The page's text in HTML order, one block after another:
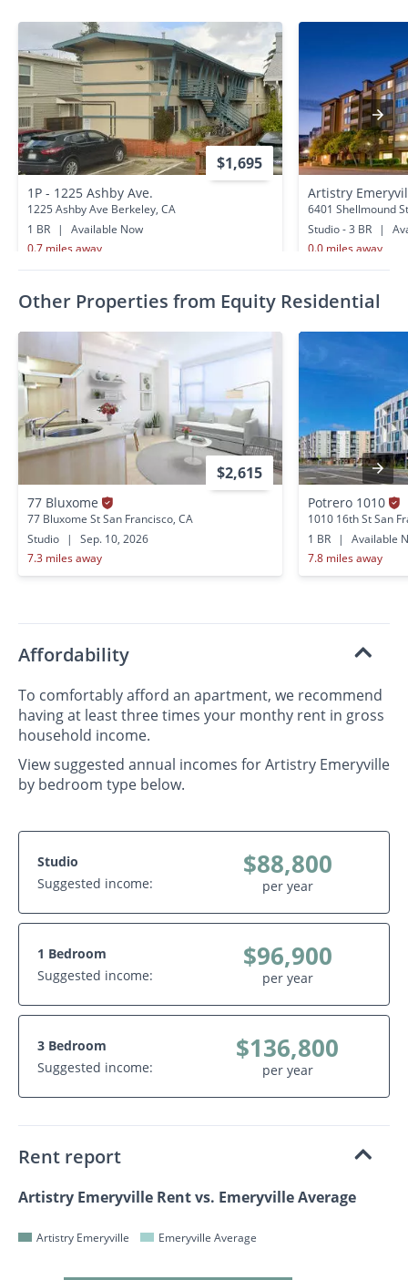
$1,695
1P - 1225 Ashby Ave.
1225 Ashby Ave Berkeley, CA
1 BR
|
Available Now
0.7 miles away
Artistry
6401 Shellmound
Studio - 3 BR
|
0.0 miles away
Other Properties from Equity Residential
$2,615
77 Bluxome
77 Bluxome St San Francisco, CA
Studio
|
Sep. 10, 2026
7.3 miles away
Potrero 1010
1010 16th St San
1 BR
|
Available
7.8 miles away
Affordability
To comfortably afford an apartment, we recommend
having at least three times your monthy rent in gross
household income.
View suggested annual incomes for Artistry Emeryville
by bedroom type below.
Studio
Suggested income:
$88,800
per year
1 Bedroom
Suggested income:
$96,900
per year
3 Bedroom
Suggested income:
$136,800
per year
Rent report
Artistry Emeryville Rent vs. Emeryville Average
Artistry Emeryville Emeryville Average